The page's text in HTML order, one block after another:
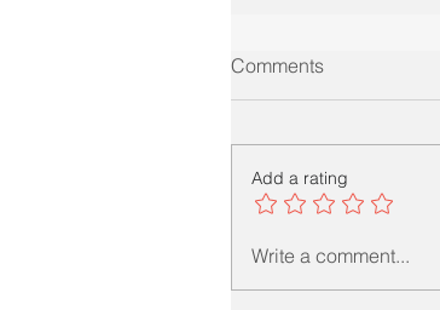
Comments
Add a rating
Write a comment...